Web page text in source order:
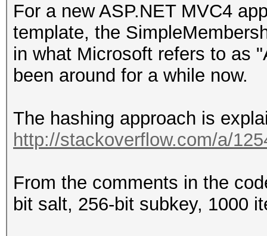
For a new ASP.NET MVC4
template, the
in what Microsoft refers to as
been around for a while now.
The hashing approach is
http://stackoverflow.com/a/
From the comments in the
bit salt, 256-bit subkey, 1000